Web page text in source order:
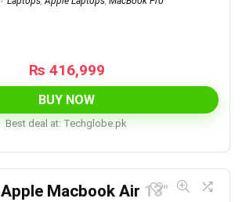
₨ 416,999
BUY NOW
Best deal at: techglobe.pk
Apple Macbook Air 13″